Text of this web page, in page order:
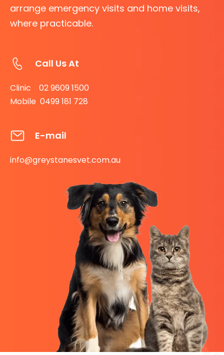
arrange emergency visits and home visits,
where practicable.
Call Us At
Clinic 02 9609 1500
Mobile 0499 181 728
E-mail
info@greystanesvet.com.au